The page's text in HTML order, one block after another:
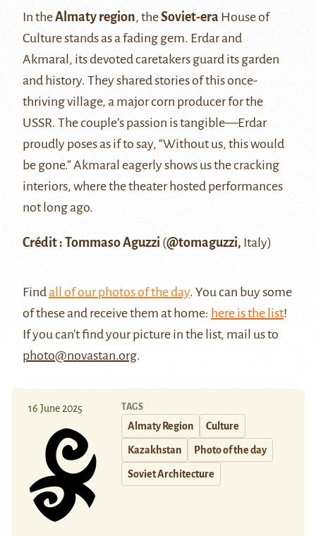
In theAlmaty region, theSoviet-era House of
Culture stands as a fading gem. Erdar and
Akmaral, its devoted caretakers guard its garden
and history. They shared stories of this once-
thriving village, a major corn producer for the
USSR. The couple’s passion is tangible—Erdar
proudly poses as if to say, “Without us, this would
be gone.” Akmaral eagerly shows us the cracking
interiors, where the theater hosted performances
not long ago.
Crédit : Tommaso Aguzzi (@tomaguzzi, Italy)
Findall of our photos of the day. You can buy some
of these and receive them at home: here is the list!
If you can't find your picture in the list, mail us to
photo@novastan.org.
16 June 2025 TAGS
Almaty Region Culture
Kazakhstan Photo of the day
Soviet Architecture